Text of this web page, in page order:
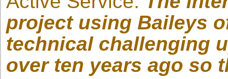
project using Baileys
technical challenging
over ten years ago so